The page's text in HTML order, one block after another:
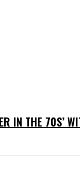
IN THE 70S’